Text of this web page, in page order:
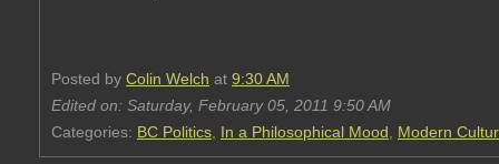
Posted by Colin Welch at 9:30 AM
Edited on: Saturday, February 05, 2011 9:50 AM
Categories: BC Politics In a Philosophical Mood Modern